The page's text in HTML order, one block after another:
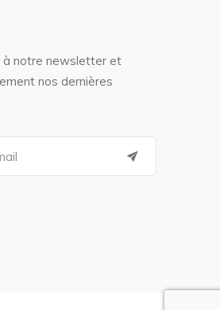
à notre newsletter et
nos dernières